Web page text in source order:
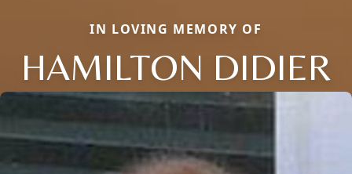
IN LOVING MEMORY OF
HAMILTON DIDIER